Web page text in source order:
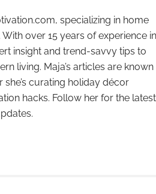
specializing in home
over 15 years of experience in
insight and trend-savvy tips to
living. Maja’s articles are
curating holiday décor
hacks. Follow her for the